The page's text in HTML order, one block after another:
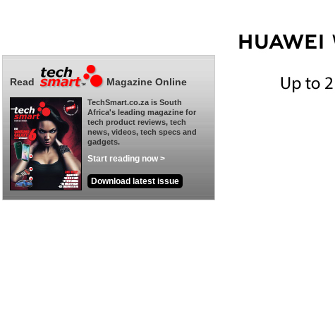
Read Magazine Online
TechSmart.co.za is South
Africa's leading magazine for
tech product reviews, tech
news, videos, tech specs and
gadgets.
Start reading now >
Download latest issue